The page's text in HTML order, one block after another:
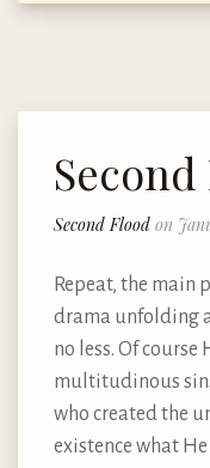
Second Flood on
Repeat, the main
drama unfolding
no less. Of
multitudinous
who created the
existence what